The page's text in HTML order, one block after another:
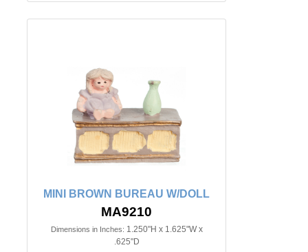
MINI BROWN BUREAU W/DOLL
MA9210
Dimensions in Inches: 1.250"H x 1.625"W x
.625"D